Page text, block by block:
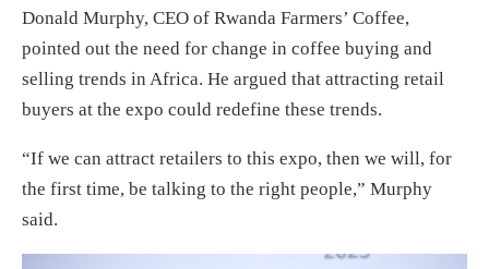
Donald Murphy, CEO of Rwanda Farmers’ Coffee,
pointed out the need for change in coffee buying and
selling trends in Africa. He argued that attracting retail
buyers at the expo could redefine these trends.
“If we can attract retailers to this expo, then we will, for
the first time, be talking to the right people,” Murphy
said.